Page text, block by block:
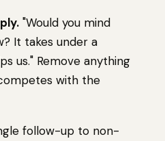
"Would you mind
It takes under a
us." Remove anything
with the
follow-up to non-